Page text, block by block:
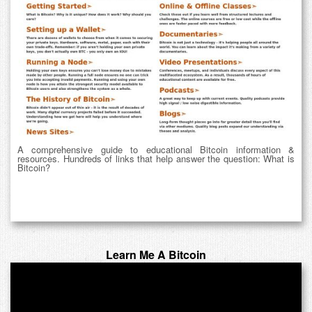
A comprehensive guide to educational Bitcoin information &
resources. Hundreds of links that help answer the question: What is
Bitcoin?
Learn Me A Bitcoin